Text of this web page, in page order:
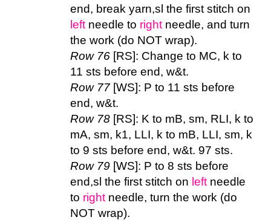
end, break yarn,sl the first stitch on
left needle to right needle, and turn
the work (do NOT wrap).
Row 76 [RS]: Change to MC, k to
11 sts before end, w&t.
Row 77 [WS]: P to 11 sts before
end, w&t.
Row 78 [RS]: K to mB, sm, RLI, k to
mA, sm, k1, LLI, k to mB, LLI, sm, k
to 9 sts before end, w&t. 97 sts.
Row 79 [WS]: P to 8 sts before
end,sl the first stitch on left needle
to right needle, turn the work (do
NOT wrap).